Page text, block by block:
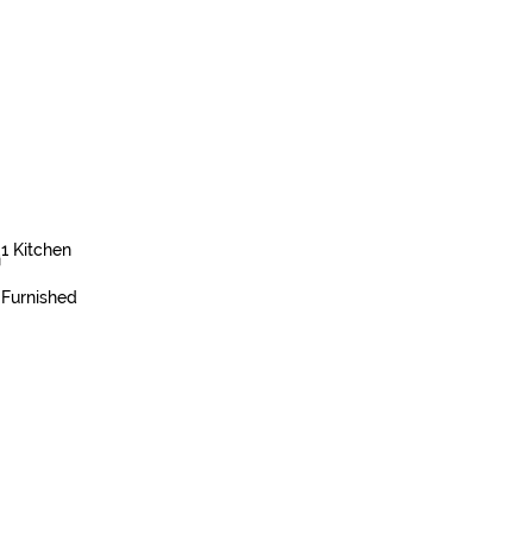
1 Kitchen
Furnished